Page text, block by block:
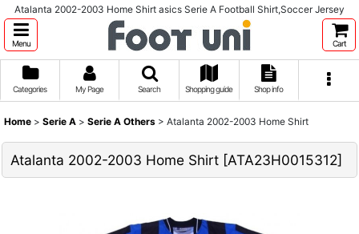
Atalanta 2002-2003 Home Shirt asics Serie A Football Shirt,Soccer Jersey
Menu Cart
Categories My Page Search Shopping guide Shop info
Home > Serie A > Serie A Others > Atalanta 2002-2003 Home Shirt
Atalanta 2002-2003 Home Shirt [ATA23H0015312]